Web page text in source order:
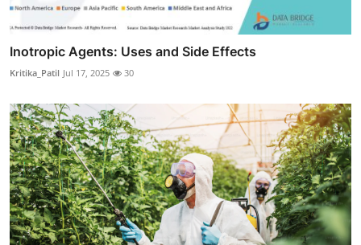
Inotropic Agents: Uses and Side Effects
Kritika_Patil Jul 17, 2025 30